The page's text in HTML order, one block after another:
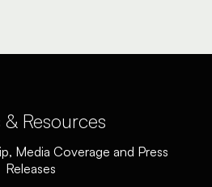
& Resources
Media Coverage and Press
Releases